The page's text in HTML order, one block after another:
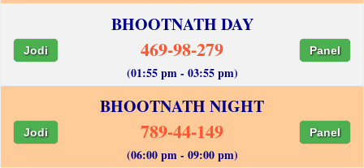
BHOOTNATH DAY
Jodi 469-98-279 Panel
(01:55 pm - 03:55 pm)
BHOOTNATH NIGHT
Jodi 789-44-149 Panel
(06:00 pm - 09:00 pm)